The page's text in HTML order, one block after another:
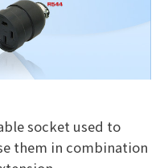
socket used to
them in combination